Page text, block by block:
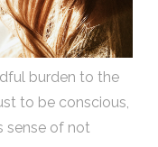
burden to the
to be conscious,
sense of not